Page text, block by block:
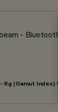
- Bluetooth
(Gamut Index)